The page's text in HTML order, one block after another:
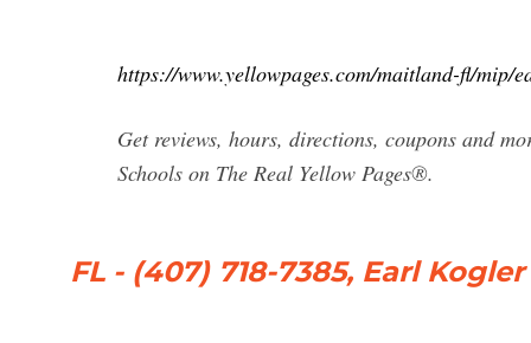
https://www.yellowpages.com/maitland-fl/mip/
Get reviews, hours, directions, coupons and
Schools on The Real Yellow Pages®.
FL - (407) 718-7385, Earl